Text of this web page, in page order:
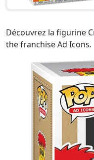
Découvrez la figurine
the franchise Ad Icons.